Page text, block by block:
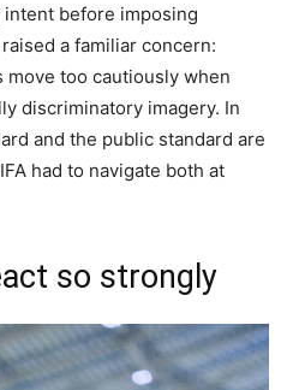
before imposing
a familiar concern:
too cautiously when
discriminatory imagery. In
and the public standard are
had to navigate both at
so strongly